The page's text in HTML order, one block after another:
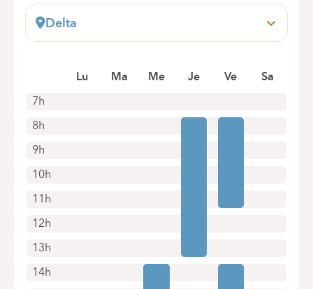
Delta
Boulevard du Triomphe, 201
Book an appointment online
7h
8h
9h
10h
11h
12h
13h
14h
Lu Ma Me Je Ve Sa